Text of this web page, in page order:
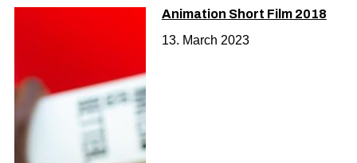
Animation Short Film 2018
13. March 2023